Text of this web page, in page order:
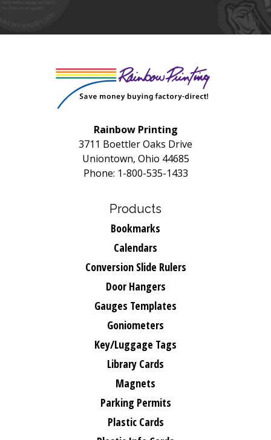
Rainbow Printing
3711 Boettler Oaks Drive
Uniontown, Ohio 44685
Phone: 1-800-535-1433
Products
Bookmarks
Calendars
Conversion Slide Rulers
Door Hangers
Gauges Templates
Goniometers
Key/Luggage Tags
Library Cards
Magnets
Parking Permits
Plastic Cards